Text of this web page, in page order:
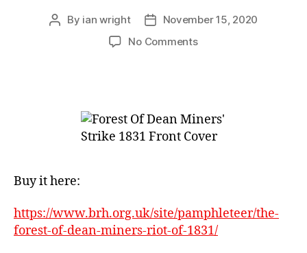
Post
By ian wright
Post
date
November 15, 2020
No Commentson
Miners’
Riot
Buy it here:
https://www.brh.org.uk/site/pamphleteer/the-
forest-of-dean-miners-riot-of-1831/